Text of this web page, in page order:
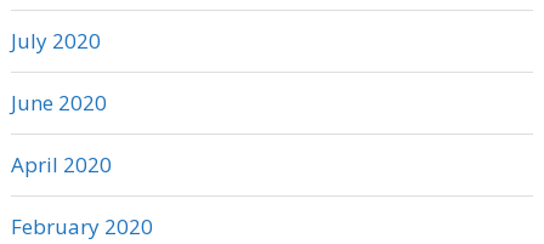
July 2020
June 2020
April 2020
February 2020